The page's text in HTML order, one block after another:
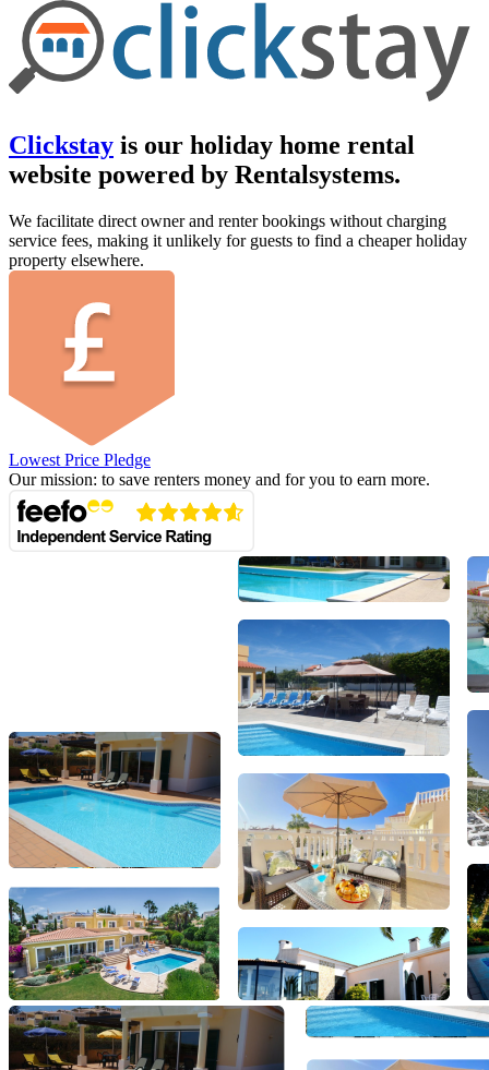
Clickstay is our holiday home rental
website powered by Rentalsystems.
We facilitate direct owner and renter bookings without charging
service fees, making it unlikely for guests to find a cheaper holiday
property elsewhere.
Lowest Price Pledge
Our mission: to save renters money and for you to earn more.